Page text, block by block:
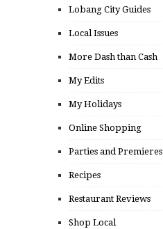
Lobang City Guides
Local Issues
More Dash than Cash
My Edits
My Holidays
Online Shopping
Parties and Premieres
Recipes
Restaurant Reviews
Shop Local